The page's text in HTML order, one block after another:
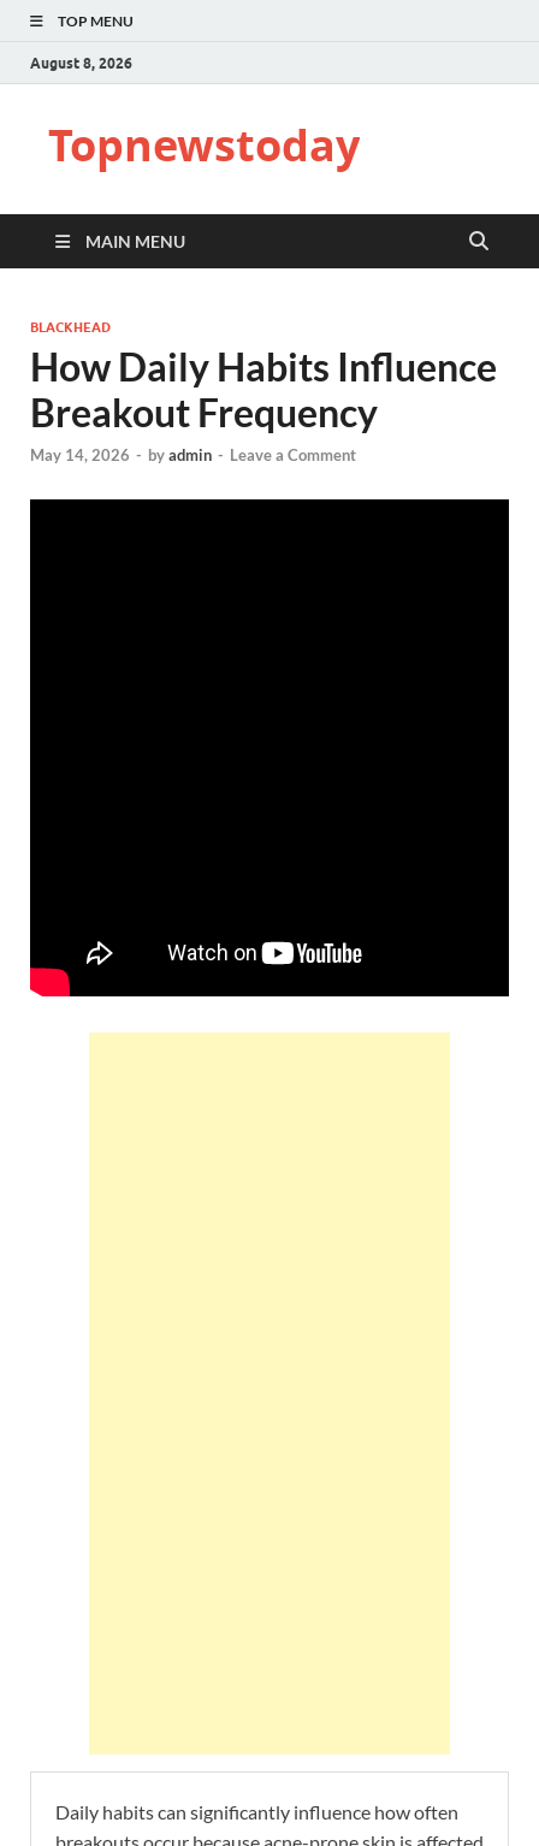
TOP MENU
August 8, 2026
Topnewstoday
MAIN MENU
BLACKHEAD
How Daily Habits Influence
Breakout Frequency
May 14, 2026 - byadmin - Leave a Comment
Daily habits can significantly influence how often